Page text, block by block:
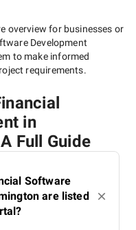
overview for businesses or
Development
to make informed
requirements.
in
Full Guide
Software
are listed